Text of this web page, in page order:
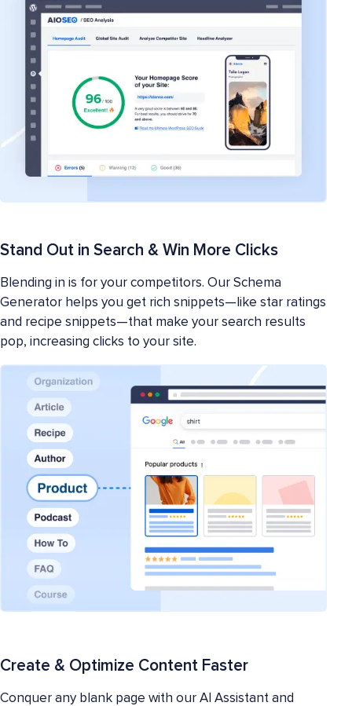
Stand Out in Search & Win More Clicks
Blending in is for your competitors. Our Schema
Generator helps you get rich snippets—like star ratings
and recipe snippets—that make your search results
pop, increasing clicks to your site.
Create & Optimize Content Faster
Conquer any blank page with our AI Assistant and